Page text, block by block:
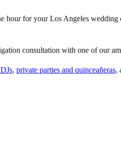
hour for your Los Angeles
consultation with one of our
, private parties and quinceañeras,